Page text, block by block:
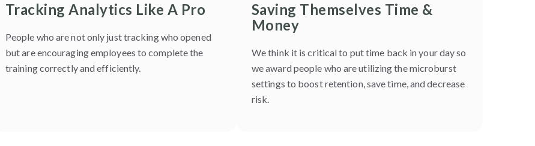
Tracking Analytics Like A Pro
People who are not only just tracking who opened
but are encouraging employees to complete the
training correctly and efficiently.
Saving Themselves Time &
Money
We think it is critical to put time back in your day so
we award people who are utilizing the microburst
settings to boost retention, save time, and decrease
risk.